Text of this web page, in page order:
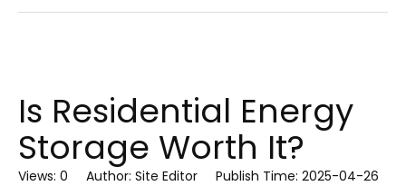
Is Residential Energy
Storage Worth It?
Views: 0 Author: Site Editor Publish Time: 2025-04-26